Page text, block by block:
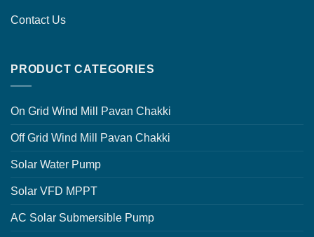
Contact Us
PRODUCT CATEGORIES
On Grid Wind Mill Pavan Chakki
Off Grid Wind Mill Pavan Chakki
Solar Water Pump
Solar VFD MPPT
AC Solar Submersible Pump